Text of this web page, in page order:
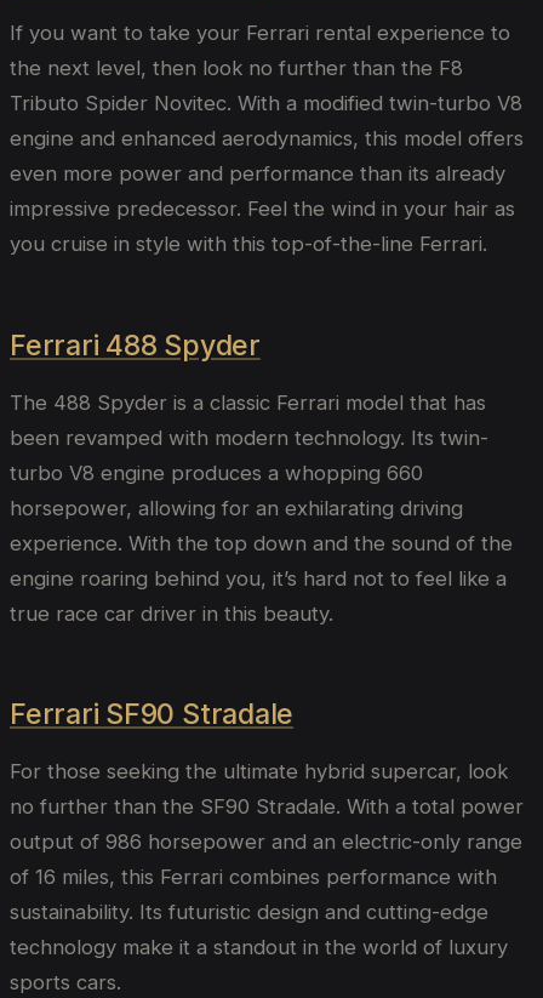
If you want to take your Ferrari rental experience to
the next level, then look no further than the F8
Tributo Spider Novitec. With a modified twin-turbo V8
engine and enhanced aerodynamics, this model offers
even more power and performance than its already
impressive predecessor. Feel the wind in your hair as
you cruise in style with this top-of-the-line Ferrari.
Ferrari 488 Spyder
The 488 Spyder is a classic Ferrari model that has
been revamped with modern technology. Its twin-
turbo V8 engine produces a whopping 660
horsepower, allowing for an exhilarating driving
experience. With the top down and the sound of the
engine roaring behind you, it’s hard not to feel like a
true race car driver in this beauty.
Ferrari SF90 Stradale
For those seeking the ultimate hybrid supercar, look
no further than the SF90 Stradale. With a total power
output of 986 horsepower and an electric-only range
of 16 miles, this Ferrari combines performance with
sustainability. Its futuristic design and cutting-edge
technology make it a standout in the world of luxury
sports cars.